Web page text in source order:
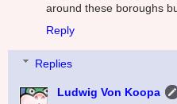
around these boroughs
Reply
Replies
Ludwig Von Koopa